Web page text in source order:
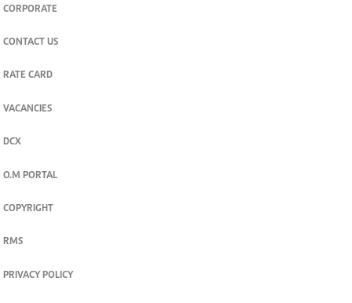
CORPORATE
CONTACT US
RATE CARD
VACANCIES
DCX
O.M PORTAL
COPYRIGHT
RMS
PRIVACY POLICY